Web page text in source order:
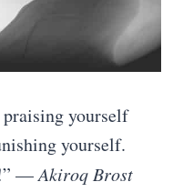
praising yourself
yourself.
—Akiroq Brost